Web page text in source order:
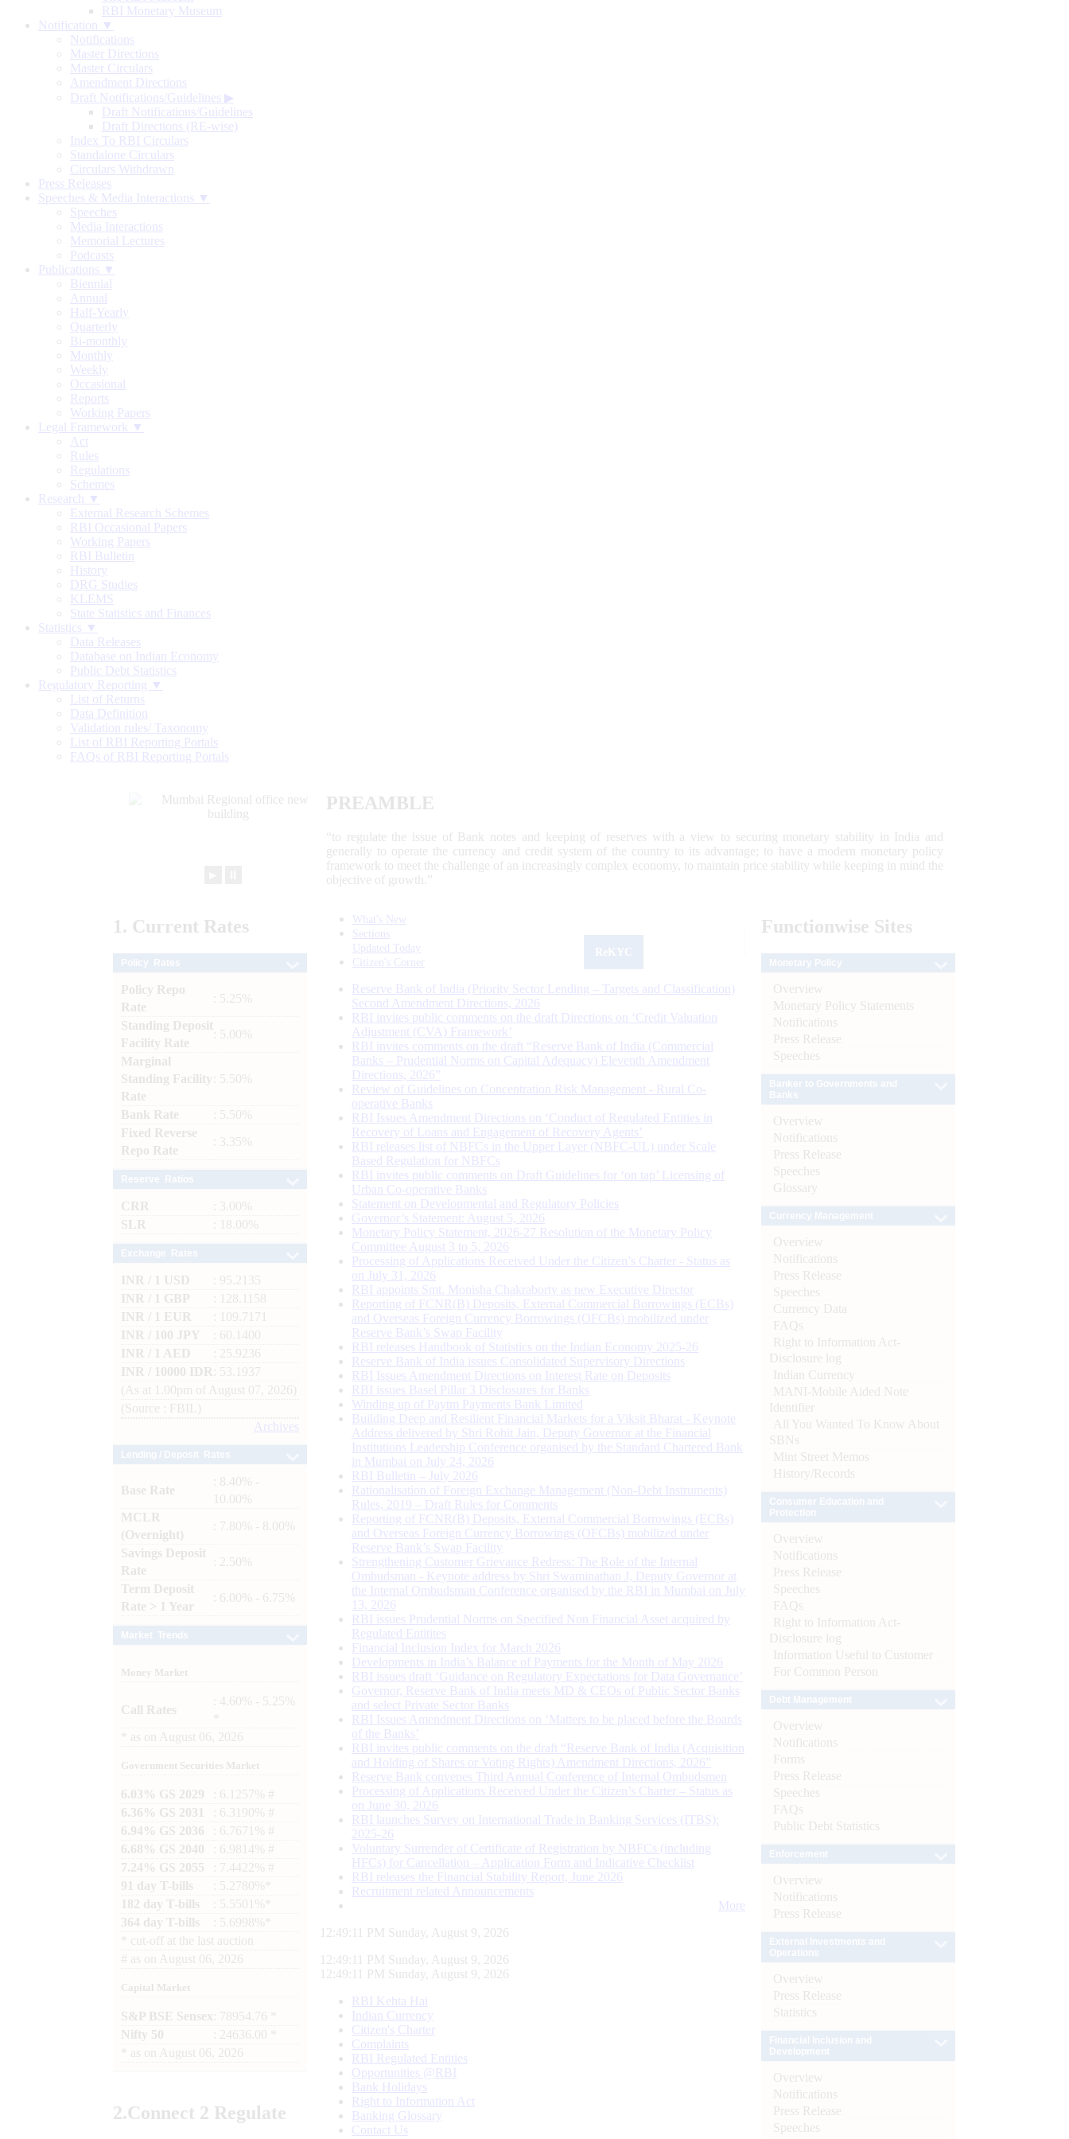
RBI Monetary Museum
Notification ▼
Notifications
Master Directions
Master Circulars
Amendment Directions
Draft Notifications/Guidelines ▶
Draft Notifications/Guidelines
Draft Directions (RE-wise)
Index To RBI Circulars
Standalone Circulars
Circulars Withdrawn
Press Releases
Speeches & Media Interactions ▼
Speeches
Media Interactions
Memorial Lectures
Podcasts
Publications ▼
Biennial
Annual
Half-Yearly
Quarterly
Bi-monthly
Monthly
Weekly
Occasional
Reports
Working Papers
Legal Framework ▼
Act
Rules
Regulations
Schemes
Research ▼
External Research Schemes
RBI Occasional Papers
Working Papers
RBI Bulletin
History
DRG Studies
KLEMS
State Statistics and Finances
Statistics ▼
Data Releases
Database on Indian Economy
Public Debt Statistics
Regulatory Reporting ▼
List of Returns
Data Definition
Validation rules/ Taxonomy
List of RBI Reporting Portals
FAQs of RBI Reporting Portals
PREAMBLE
“to regulate the issue of Bank notes and keeping of reserves with a view to securing monetary stability in India and
generally to operate the currency and credit system of the country to its advantage; to have a modern monetary policy
framework to meet the challenge of an increasingly complex economy, to maintain price stability while keeping in mind the
objective of growth.”
1. Current Rates
Policy Repo
Rate
: 5.25%
Standing Deposit
Facility Rate
: 5.00%
Marginal
Standing Facility
Rate
: 5.50%
Bank Rate
: 5.50%
Fixed Reverse
Repo Rate
: 3.35%
CRR
: 3.00%
SLR
: 18.00%
INR / 1 USD
: 95.2135
INR / 1 GBP
: 128.1158
INR / 1 EUR
: 109.7171
INR / 100 JPY
: 60.1400
INR / 1 AED
: 25.9236
INR / 10000 IDR
: 53.1937
(As at 1.00pm of August 07, 2026)
(Source : FBIL)
Archives
Base Rate
: 8.40% -
10.00%
MCLR
(Overnight)
: 7.80% - 8.00%
Savings Deposit
Rate
: 2.50%
Term Deposit
Rate > 1 Year
: 6.00% - 6.75%
Money Market
Call Rates
: 4.60% - 5.25%
as on August 06, 2026
Government Securities Market
6.03% GS 2029
: 6.1257% #
6.36% GS 2031
: 6.3190% #
6.94% GS 2036
: 6.7671% #
6.68% GS 2040
: 6.9814% #
7.24% GS 2055
: 7.4422% #
91 day T-bills
: 5.2780%*
182 day T-bills
: 5.5501%*
364 day T-bills
: 5.6998%*
cut-off at the last auction
# as on August 06, 2026
Capital Market
S&P BSE Sensex : 78954.76 *
Nifty 50
: 24636.00 *
as on August 06, 2026
2.Connect 2 Regulate
What's New
Sections
Updated Today
Citizen's Corner
Reserve Bank of India (Priority Sector Lending – Targets and Classification)
Second Amendment Directions, 2026
RBI invites public comments on the draft Directions on ‘Credit Valuation
Adjustment (CVA) Framework’
RBI invites comments on the draft “Reserve Bank of India (Commercial
Banks – Prudential Norms on Capital Adequacy) Eleventh Amendment
Directions, 2026”
Review of Guidelines on Concentration Risk Management - Rural Co-
operative Banks
RBI Issues Amendment Directions on ‘Conduct of Regulated Entities in
Recovery of Loans and Engagement of Recovery Agents’
RBI releases list of NBFCs in the Upper Layer (NBFC-UL) under Scale
Based Regulation for NBFCs
RBI invites public comments on Draft Guidelines for ‘on tap’ Licensing of
Urban Co-operative Banks
Statement on Developmental and Regulatory Policies
Governor’s Statement: August 5, 2026
Monetary Policy Statement, 2026-27 Resolution of the Monetary Policy
Committee August 3 to 5, 2026
Processing of Applications Received Under the Citizen’s Charter - Status as
on July 31, 2026
RBI appoints Smt. Monisha Chakraborty as new Executive Director
Reporting of FCNR(B) Deposits, External Commercial Borrowings (ECBs)
and Overseas Foreign Currency Borrowings (OFCBs) mobilized under
Reserve Bank’s Swap Facility
RBI releases Handbook of Statistics on the Indian Economy 2025-26
Reserve Bank of India issues Consolidated Supervisory Directions
RBI Issues Amendment Directions on Interest Rate on Deposits
RBI issues Basel Pillar 3 Disclosures for Banks
Winding up of Paytm Payments Bank Limited
Building Deep and Resilient Financial Markets for a Viksit Bharat - Keynote
Address delivered by Shri Rohit Jain, Deputy Governor at the Financial
Institutions Leadership Conference organised by the Standard Chartered Bank
in Mumbai on July 24, 2026
RBI Bulletin – July 2026
Rationalisation of Foreign Exchange Management (Non-Debt Instruments)
Rules, 2019 – Draft Rules for Comments
Reporting of FCNR(B) Deposits, External Commercial Borrowings (ECBs)
and Overseas Foreign Currency Borrowings (OFCBs) mobilized under
Reserve Bank’s Swap Facility
Strengthening Customer Grievance Redress: The Role of the Internal
Ombudsman - Keynote address by Shri Swaminathan J, Deputy Governor at
the Internal Ombudsman Conference organised by the RBI in Mumbai on July
13, 2026
RBI issues Prudential Norms on Specified Non Financial Asset acquired by
Regulated Entitites
Financial Inclusion Index for March 2026
Developments in India’s Balance of Payments for the Month of May 2026
RBI issues draft ‘Guidance on Regulatory Expectations for Data Governance’
Governor, Reserve Bank of India meets MD & CEOs of Public Sector Banks
and select Private Sector Banks
RBI Issues Amendment Directions on ‘Matters to be placed before the Boards
of the Banks’
RBI invites public comments on the draft “Reserve Bank of India (Acquisition
and Holding of Shares or Voting Rights) Amendment Directions, 2026”
Reserve Bank convenes Third Annual Conference of Internal Ombudsmen
Processing of Applications Received Under the Citizen’s Charter – Status as
on June 30, 2026
RBI launches Survey on International Trade in Banking Services (ITBS):
2025-26
Voluntary Surrender of Certificate of Registration by NBFCs (including
HFCs) for Cancellation – Application Form and Indicative Checklist
RBI releases the Financial Stability Report, June 2026
Recruitment related Announcements
More
12:49:12 PM Sunday, August 9, 2026
12:49:12 PM Sunday, August 9, 2026
12:49:12 PM Sunday, August 9, 2026
RBI Kehta Hai
Indian Currency
Citizen's Charter
Complaints
RBI Regulated Entities
Opportunities @RBI
Bank Holidays
Right to Information Act
Banking Glossary
Contact Us
Functionwise Sites
Overview
Monetary Policy Statements
Notifications
Press Release
Speeches
Overview
Notifications
Press Release
Speeches
Glossary
Overview
Notifications
Press Release
Speeches
Currency Data
FAQs
Right to Information Act-
Disclosure log
Indian Currency
MANI-Mobile Aided Note
Identifier
All You Wanted To Know About
SBNs
Mint Street Memos
History/Records
Overview
Notifications
Press Release
Speeches
FAQs
Right to Information Act-
Disclosure log
Information Useful to Customer
For Common Person
Overview
Notifications
Forms
Press Release
Speeches
FAQs
Public Debt Statistics
Overview
Notifications
Press Release
Overview
Press Release
Statistics
Overview
Notifications
Press Release
Speeches